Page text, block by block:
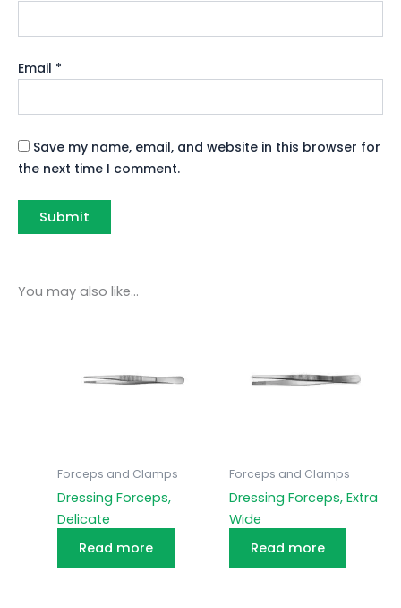
Email *
Save my name, email, and website in this browser for
the next time I comment.
You may also like…
Forceps and Clamps
Dressing Forceps,
Delicate
Read more
Forceps and Clamps
Dressing Forceps, Extra
Wide
Read more